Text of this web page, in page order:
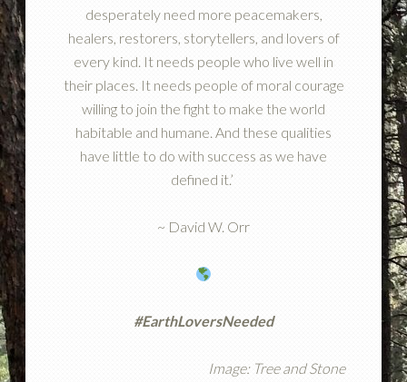
desperately need more peacemakers,
healers, restorers, storytellers, and lovers of
every kind. It needs people who live well in
their places. It needs people of moral courage
willing to join the fight to make the world
habitable and humane. And these qualities
have little to do with success as we have
defined it.’
~ David W. Orr
#EarthLoversNeeded
Image: Tree and Stone